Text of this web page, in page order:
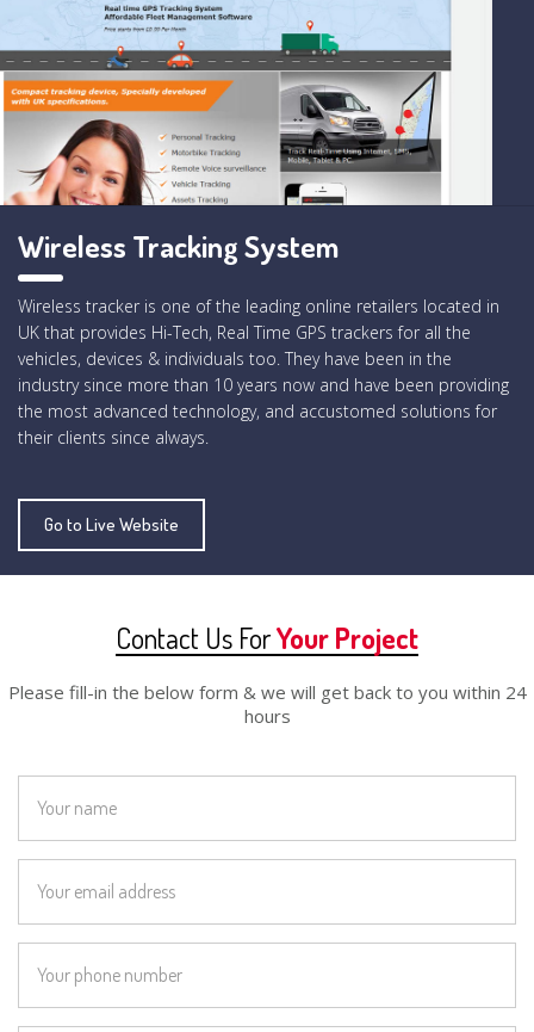
Wireless Tracking System
Wireless tracker is one of the leading online retailers located in
UK that provides Hi-Tech, Real Time GPS trackers for all the
vehicles, devices & individuals too. They have been in the
industry since more than 10 years now and have been providing
the most advanced technology, and accustomed solutions for
their clients since always.
Go to Live Website
Contact Us ForYour Project
Please fill-in the below form & we will get back to you within 24
hours